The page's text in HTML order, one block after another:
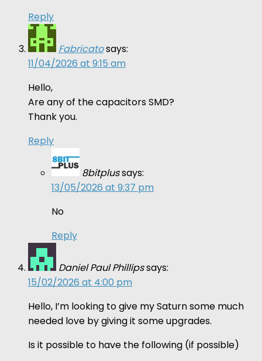
Reply
Fabricatosays:
11/04/2026 at 9:15 am
Hello,
Are any of the capacitors SMD?
Thank you.
Reply
8bitplussays:
13/05/2026 at 9:37 pm
No
Reply
Daniel Paul Phillipssays:
15/02/2026 at 4:00 pm
Hello, I’m looking to give my Saturn some much
needed love by giving it some upgrades.
Is it possible to have the following (if possible)